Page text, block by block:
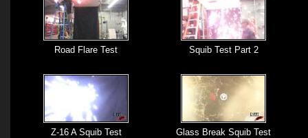
Road Flare Test Squib Test Part 2
Z-16 A Squib Test
Glass Break Squib Test